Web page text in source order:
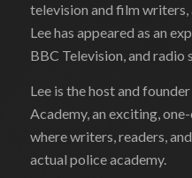
television and film writers,
Lee has appeared as an
BBC Television, and radio
Lee is the host and
Academy, an exciting,
where writers, readers,
actual police academy.